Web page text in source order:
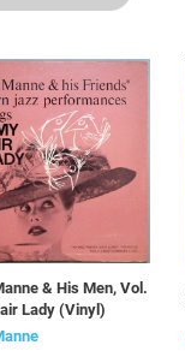
& His Men, Vol.
Lady (Vinyl)